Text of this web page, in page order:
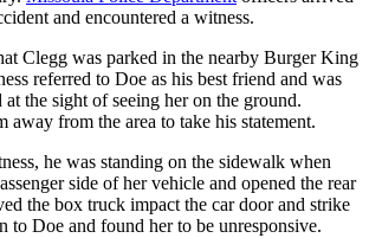
and encountered a witness.
Clegg was parked in the nearby Burger King
referred to Doe as his best friend and was
the sight of seeing her on the ground.
away from the area to take his statement.
he was standing on the sidewalk when
side of her vehicle and opened the rear
the box truck impact the car door and strike
to Doe and found her to be unresponsive.